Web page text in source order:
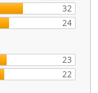
32
24
23
22